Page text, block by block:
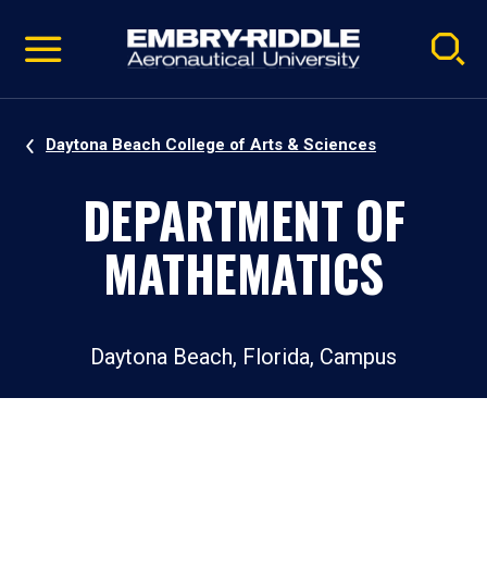
video
Navigation
Daytona Beach College of Arts & Sciences
DEPARTMENT OF
MATHEMATICS
Daytona Beach, Florida, Campus